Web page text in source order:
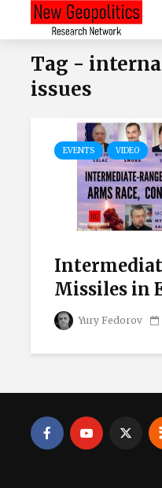
Tag -
issues
EVENTS VIDEO
Missiles in
Yury Fedorov